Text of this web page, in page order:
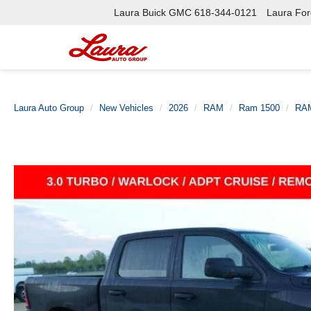
Laura Buick GMC 618-344-0121 Laura
Laura Auto Group New Vehicles 2026 RAM Ram 1500